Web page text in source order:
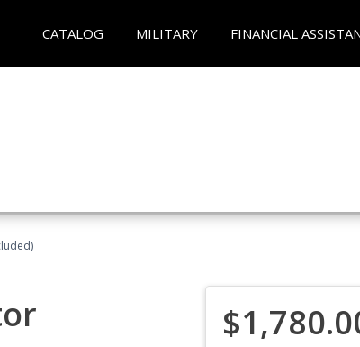
CATALOG MILITARY FINANCIAL